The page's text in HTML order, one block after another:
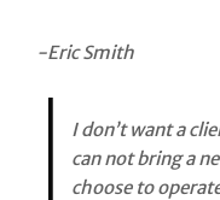
-Eric Smith
I don’t want a
can not bring a
choose to